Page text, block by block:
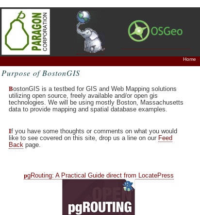
Home
Purpose of BostonGIS
BostonGIS is a testbed for GIS and Web Mapping solutions
utilizing open source, freely available and/or open gis
technologies. We will be using mostly Boston, Massachusetts
data to provide mapping and spatial database examples.
If you have some thoughts or comments on what you would
like to see covered on this site, drop us a line on our Feed
Back page.
pgRouting: A Practical Guide direct from LocatePress